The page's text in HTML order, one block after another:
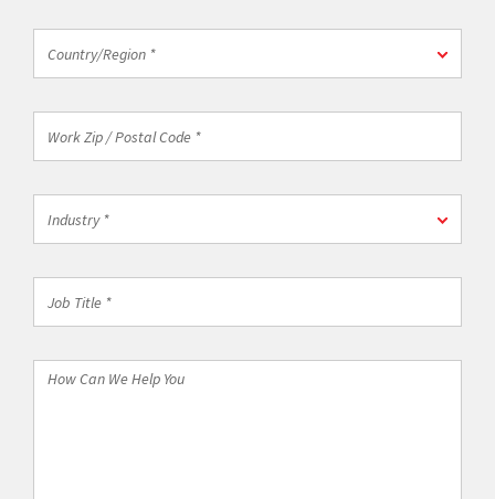
Country/Region *
Zip
Postal
Code
*
Industry *
Title
How